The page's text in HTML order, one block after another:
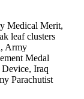
Medical Merit,
leaf clusters
Army
Medal
Iraq
Parachutist